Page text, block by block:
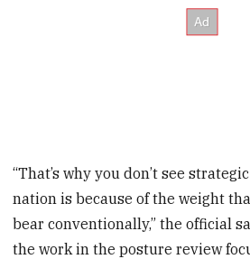
“That’s why you don’t see
nation is because of the weight
bear conventionally,” the official
the work in the posture review